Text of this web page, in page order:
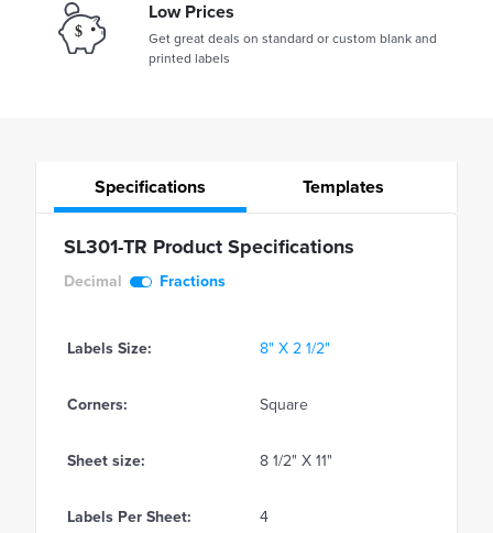
Low Prices
Get great deals on standard or custom blank and
printed labels
Specifications Templates
SL301-TR Product Specifications
Decimal Fractions
Labels Size: 8" X 2 1/2"
Corners: Square
Sheet size: 8 1/2" X 11"
Labels Per Sheet: 4